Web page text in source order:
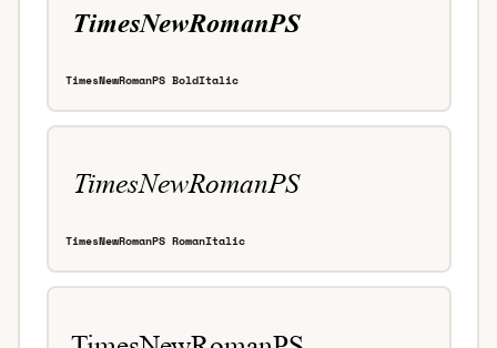
TimesNewRomanPS BoldItalic
TimesNewRomanPS RomanItalic